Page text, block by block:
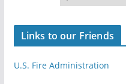
Links to our Friends
U.S. Fire Administration